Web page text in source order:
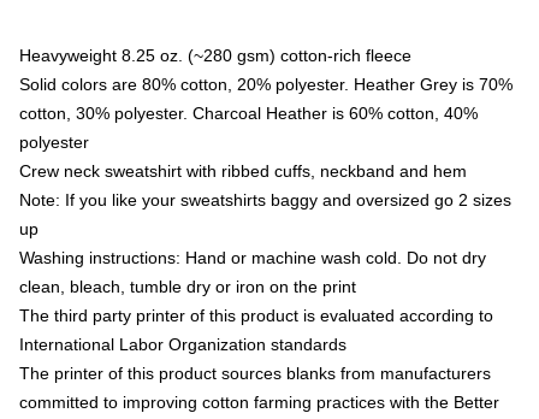
Heavyweight 8.25 oz. (~280 gsm) cotton-rich fleece
Solid colors are 80% cotton, 20% polyester. Heather Grey is 70%
cotton, 30% polyester. Charcoal Heather is 60% cotton, 40%
polyester
Crew neck sweatshirt with ribbed cuffs, neckband and hem
Note: If you like your sweatshirts baggy and oversized go 2 sizes
up
Washing instructions: Hand or machine wash cold. Do not dry
clean, bleach, tumble dry or iron on the print
The third party printer of this product is evaluated according to
International Labor Organization standards
The printer of this product sources blanks from manufacturers
committed to improving cotton farming practices with the Better